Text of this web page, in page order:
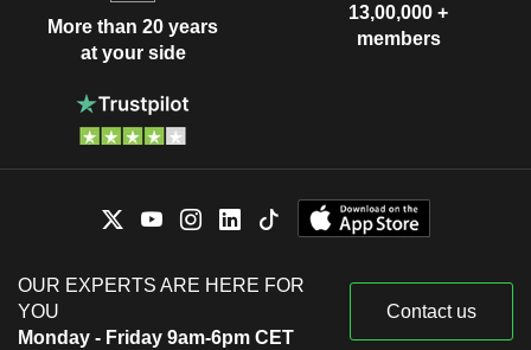
More than 20 years
at your side
13,00,000 +
members
OUR EXPERTS ARE HERE FOR
YOU
Monday - Friday 9am-6pm CET
Contact us